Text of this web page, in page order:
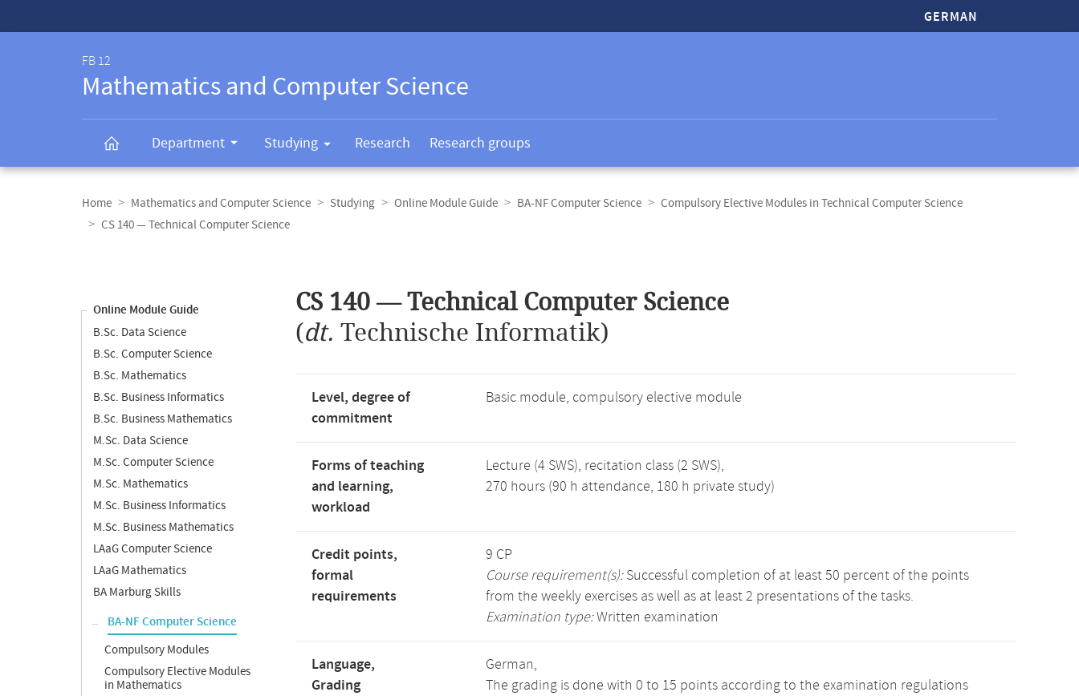
GERMAN
FB 12
Mathematics and Computer Science
Department Studying Research Research groups
navigation
Home Mathematics and Computer Science Studying Online Module Guide BA-NF Computer Science
Compulsory Elective Modules in Technical Computer Science
CS 140 — Technical Computer Science
Online Module Guide
B.Sc. Data Science
B.Sc. Computer Science
B.Sc. Mathematics
B.Sc. Business Informatics
B.Sc. Business Mathematics
M.Sc. Data Science
M.Sc. Computer Science
M.Sc. Mathematics
M.Sc. Business Informatics
M.Sc. Business Mathematics
LAaG Computer Science
LAaG Mathematics
BA Marburg Skills
BA-NF Computer Science
Compulsory Modules
Compulsory Elective Modules
in Mathematics
content
CS 140 — Technical Computer Science
(dt. Technische Informatik)
Level, degree of
commitment
Basic module, compulsory elective module
Forms of teaching
and learning,
workload
Lecture (4 SWS), recitation class (2 SWS),
270 hours (90 h attendance, 180 h private study)
Credit points,
formal
requirements
9 CP
Course requirement(s):Successful completion of at least 50 percent of the points
from the weekly exercises as well as at least 2 presentations of the tasks.
Examination type:Written examination
Language,
Grading
German,
The grading is done with 0 to 15 points according to the examination regulations